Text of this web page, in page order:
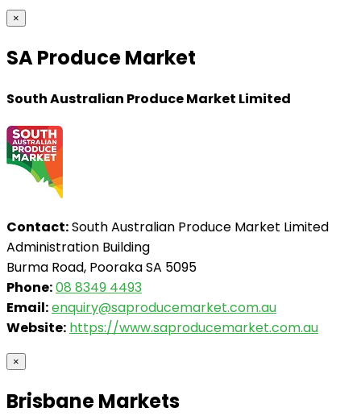
×
SA Produce Market
South Australian Produce Market Limited
Contact:South Australian Produce Market Limited
Administration Building
Burma Road, Pooraka SA 5095
Phone:08 8349 4493
Email:enquiry@saproducemarket.com.au
Website: https://www.saproducemarket.com.au
×
Brisbane Markets